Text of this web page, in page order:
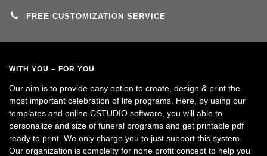
FREE CUSTOMIZATION SERVICE
WITH YOU – FOR YOU
Our aim is to provide easy option to create, design & print the
most important celebration of life programs. Here, by using our
templates and online CSTUDIO software, you will able to
personalize and size of funeral programs and get printable pdf
ready to print. We only charge you to just support this system.
Our organization is complelty for none profit concept to help you